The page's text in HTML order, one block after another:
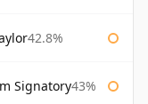
42.8%
Signatory43%